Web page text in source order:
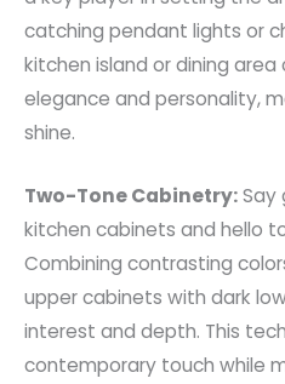
catching pendant lights or
kitchen island or dining
elegance and personality,
shine.
Two-Tone Cabinetry:Say
kitchen cabinets and hello
Combining contrasting
upper cabinets with dark
interest and depth. This
contemporary touch while